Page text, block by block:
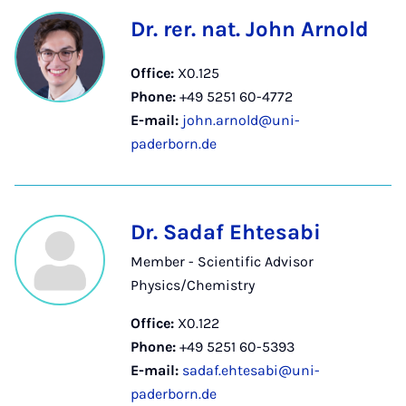
Dr. rer. nat. John Arnold
Office: X0.125
Phone: +49 5251 60-4772
E-mail: john.arnold@uni-
paderborn.de
Dr. Sadaf Ehtesabi
Member - Scientific Advisor
Physics/Chemistry
Office: X0.122
Phone: +49 5251 60-5393
E-mail: sadaf.ehtesabi@uni-
paderborn.de